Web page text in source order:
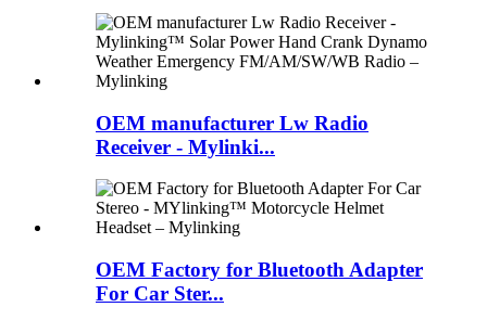
OEM manufacturer Lw Radio
Receiver - Mylinki...
OEM Factory for Bluetooth Adapter
For Car Ster...